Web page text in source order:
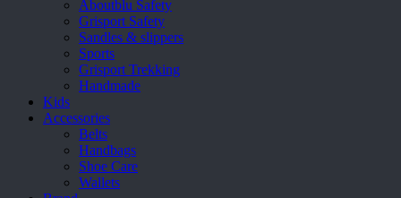
Aboutblu Safety
Grisport Safety
Sandles & slippers
Sports
Grisport Trekking
Handmade
Kids
Accessories
Belts
Handbags
Shoe Care
Wallets